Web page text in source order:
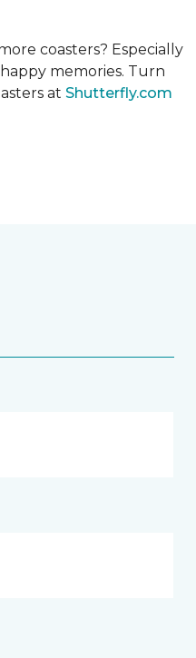
coasters? Especially
memories. Turn
at Shutterfly.com